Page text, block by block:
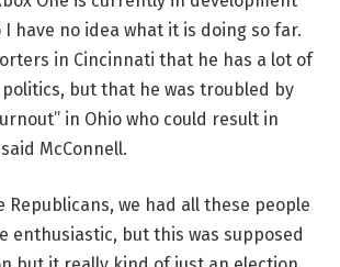
have no idea what it is doing so far.
in Cincinnati that he has a lot of
but that he was troubled by
in Ohio who could result in
McConnell.
Republicans, we had all these people
enthusiastic, but this was supposed